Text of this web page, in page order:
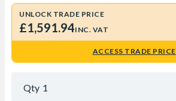
UNLOCK TRADE PRICE
£1,591.94INC. VAT
ACCESS TRADE PRICE
Qty 1